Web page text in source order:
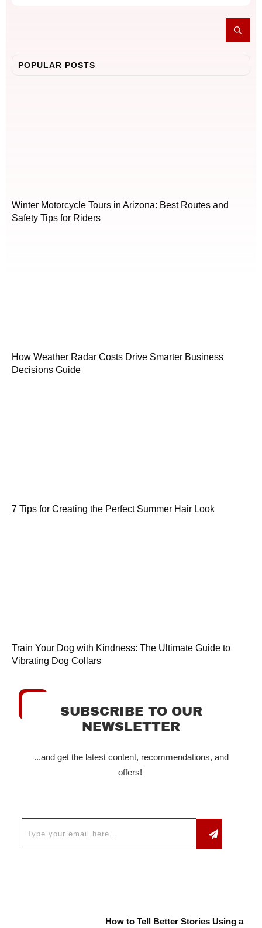
POPULAR POSTS
Winter Motorcycle Tours in Arizona: Best Routes and
Safety Tips for Riders
How Weather Radar Costs Drive Smarter Business
Decisions Guide
7 Tips for Creating the Perfect Summer Hair Look
Train Your Dog with Kindness: The Ultimate Guide to
Vibrating Dog Collars
SUBSCRIBE TO OUR
NEWSLETTER
...and get the latest content, recommendations, and
offers!
How to Tell Better Stories Using a